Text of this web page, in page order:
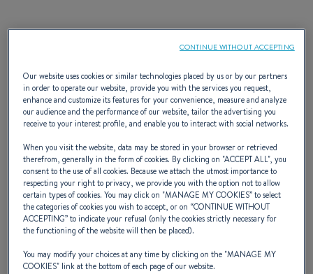
The first concern when taking one’s family on
a cruise is safety.
Safety in the construction, of course, but also
safety in the operation of the boat and its
manoeuvrability. The second concern is to
have a boat that is fast and pleasant to
steer. These were the considerations of the
architect, Jean-Marie Finot, for the design of
the First 25.
Our website uses cookies or similar technologies placed by us or by our partners
in order to operate our website, provide you with the services you request,
enhance and customize its features for your convenience, measure and analyze
our audience and the performance of our website, tailor the advertising you
receive to your interest profile, and enable you to interact with social networks.
When you visit the website, data may be stored in your browser or retrieved
therefrom, generally in the form of cookies. By clicking on "ACCEPT ALL", you
consent to the use of all cookies. Because we attach the utmost importance to
respecting your right to privacy, we provide you with the option not to allow
certain types of cookies. You may click on "MANAGE MY COOKIES” to select
the categories of cookies you wish to accept, or on “CONTINUE WITHOUT
ACCEPTING” to indicate your refusal (only the cookies strictly necessary for
the functioning of the website will then be placed).
You may modify your choices at any time by clicking on the "MANAGE MY
COOKIES" link at the bottom of each page of our website.
CONTINUE WITHOUT ACCEPTING